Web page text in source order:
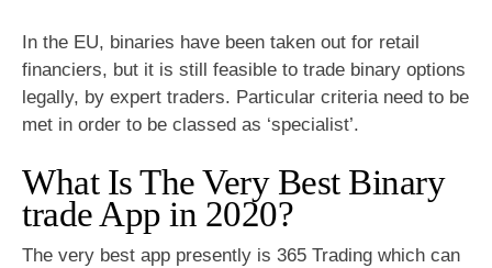
In the EU, binaries have been taken out for retail
financiers, but it is still feasible to trade binary options
legally, by expert traders. Particular criteria need to be
met in order to be classed as ‘specialist’.
What Is The Very Best Binary
trade App in 2020?
The very best app presently is 365 Trading which can